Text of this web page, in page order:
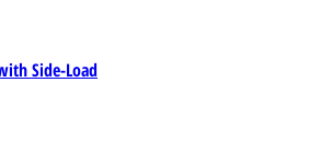
Side-Load